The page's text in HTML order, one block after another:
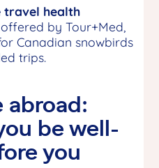
travel health
offered by Tour+Med,
Canadian snowbirds
trips.
abroad:
be well-
you